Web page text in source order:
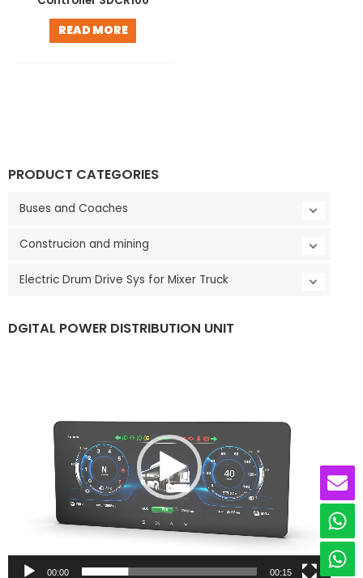
PRODUCT CATEGORIES
Buses and Coaches
Construcion and mining
Electric Drum Drive Sys for Mixer Truck
DGITAL POWER DISTRIBUTION UNIT
e
00:00 00:15
READ MORE